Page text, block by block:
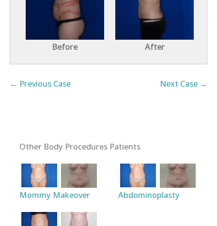
Before After
← Previous Case Next Case →
Other Body Procedures Patients
Mommy Makeover Abdominoplasty